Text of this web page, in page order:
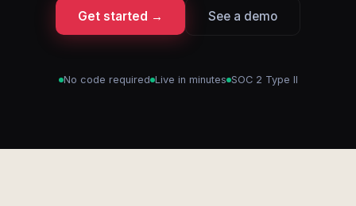
Get started → See a demo
No code required Live in minutes SOC 2 Type II